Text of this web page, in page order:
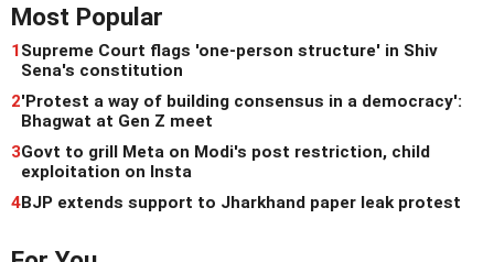
Most Popular
1Supreme Court flags 'one-person structure' in Shiv
Sena's constitution
2'Protest a way of building consensus in a democracy':
Bhagwat at Gen Z meet
3Govt to grill Meta on Modi's post restriction, child
exploitation on Insta
4BJP extends support to Jharkhand paper leak protest